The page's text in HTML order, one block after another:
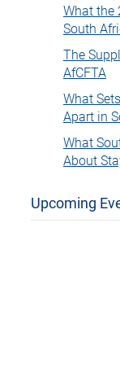
What the
South
The
AfCFTA
What
Apart in
What
About
Upcoming